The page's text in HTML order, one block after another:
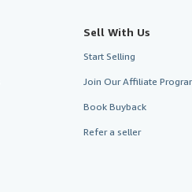
Sell With Us
Start Selling
Join Our Affiliate
Book Buyback
Refer a seller